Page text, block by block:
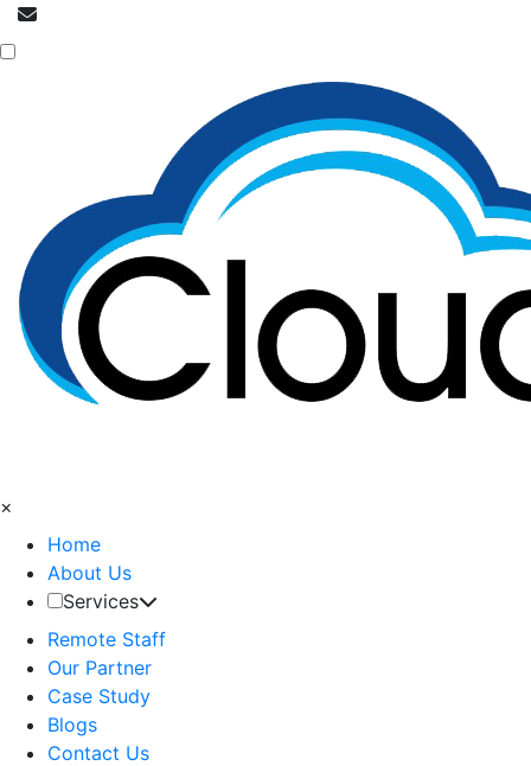
×
Home
About Us
Services
Remote Staff
Our Partner
Case Study
Blogs
Contact Us